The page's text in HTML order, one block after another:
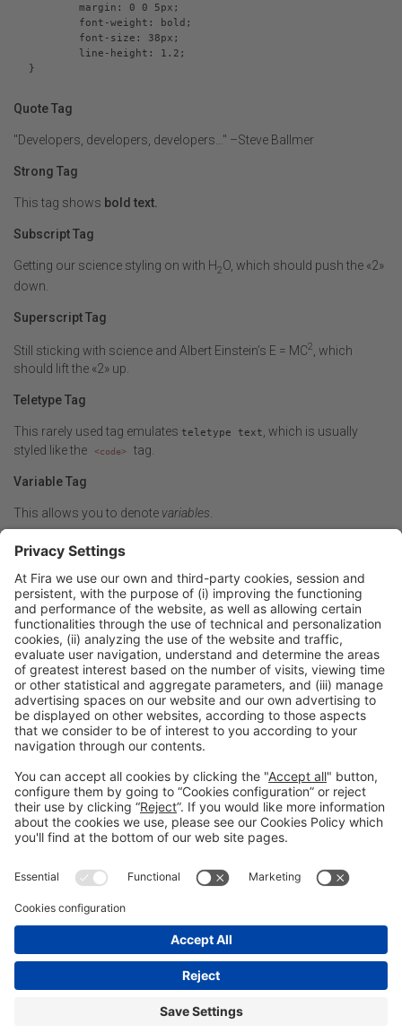
	margin: 0 0 5px;
}
Quote Tag
Developers, developers, developers… –Steve Ballmer
Strong Tag
This tag shows bold text.
Subscript Tag
Getting our science styling on with H2O, which should push the «2»
down.
Superscript Tag
Still sticking with science and Albert Einstein’s E = MC2 , which
should lift the «2» up.
Teletype Tag
This rarely used tag emulates teletype text, which is usually
styled like the
<code> tag.
Variable Tag
This allows you to denote variables.
Publicación anterior
Titular principal de una noticia del blog-1
Siguiente
Titular principal de una noticia del blog-3
#Vibrabcn
en las redes sociales